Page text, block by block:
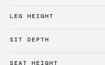
LEG HEIGHT
SIT DEPTH
SEAT HEIGHT